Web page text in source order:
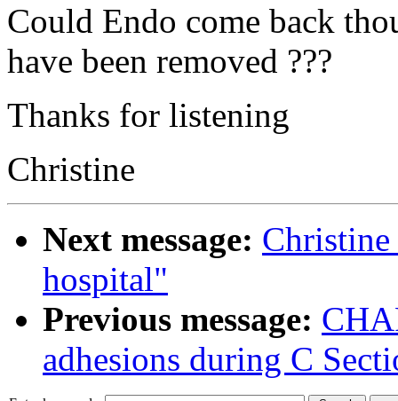
Could Endo come back
have been removed ???
Thanks for listening
Christine
Next message:
hospital"
Previous message:
adhesions during C